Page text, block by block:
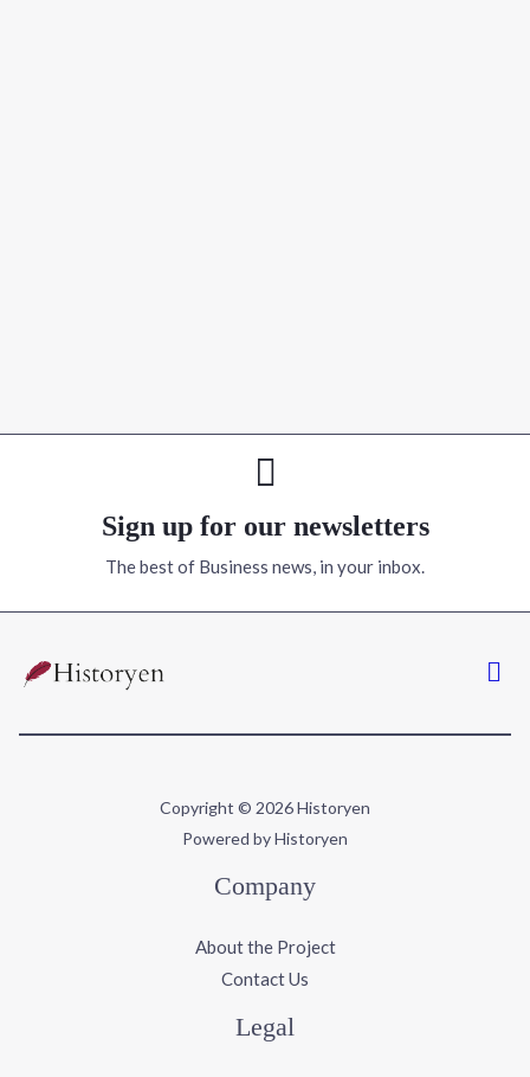
Sign up for our newsletters
The best of Business news, in your inbox.
Copyright © 2026 Historyen
Powered by Historyen
Company
About the Project
Contact Us
Legal